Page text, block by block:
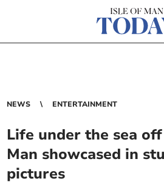
NEWS ENTERTAINMENT
Life under the sea
Man showcased in
pictures